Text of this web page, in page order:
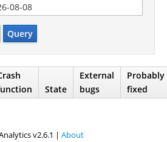
Query
State
External
bugs
Probably
fixed
v2.6.1 | About